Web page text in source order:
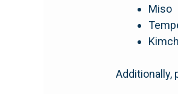
Miso
Additionally,